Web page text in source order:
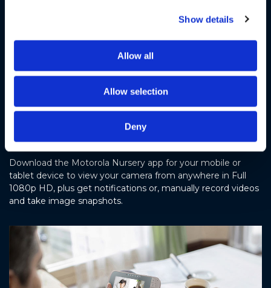
Show details
Allow all
Allow selection
Deny
Motorola Nursery App
Download the Motorola Nursery app for your mobile or
tablet device to view your camera from anywhere in Full
1080p HD, plus get notifications or, manually record videos
and take image snapshots.